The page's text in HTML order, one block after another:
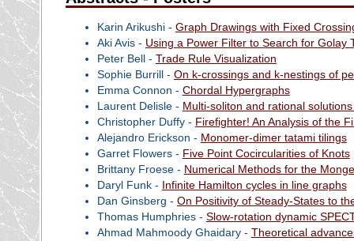
Karin Arikushi - Graph Drawings with Fixed
Aki Avis - Using a Power Filter to Search for Golay
Peter Bell - Trade Rule Visualization
Sophie Burrill - On k-crossings and k-nestings of
Emma Connon - Chordal Hypergraphs
Laurent Delisle - Multi-soliton and rational
Christopher Duffy - Firefighter! An Analysis of the
Alejandro Erickson - Monomer-dimer tatami tilings
Garret Flowers - Five Point Cocircularities of Knots
Brittany Froese - Numerical Methods for the
Daryl Funk - Infinite Hamilton cycles in line graphs
Dan Ginsberg - On Positivity of Steady-States to
Thomas Humphries - Slow-rotation dynamic
Ahmad Mahmoody Ghaidary - Theoretical